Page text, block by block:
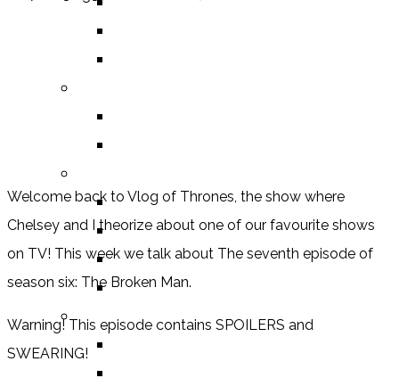
BOOK
COMIC / GRAPHIC NOVEL
MOVIE
TV SHOW
BY AGE CATEGORY
Welcome back to Vlog of Thrones, the show where
Chelsey and I theorize about one of our favourite shows
on TV! This week we talk about The seventh episode of
season six: The Broken Man.
Warning! This episode contains SPOILERS and
SWEARING!